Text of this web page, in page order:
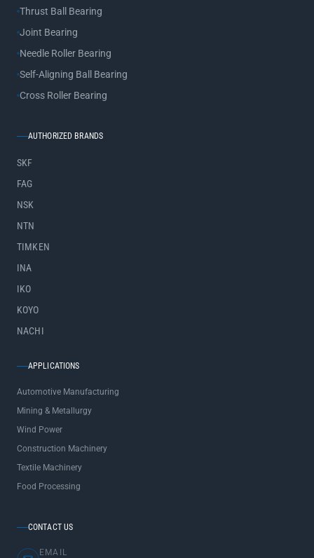
Thrust Ball Bearing
Joint Bearing
Needle Roller Bearing
Self-Aligning Ball Bearing
Cross Roller Bearing
AUTHORIZED BRANDS
SKF
FAG
NSK
NTN
TIMKEN
INA
IKO
KOYO
NACHI
APPLICATIONS
Automotive Manufacturing
Mining & Metallurgy
Wind Power
Construction Machinery
Textile Machinery
Food Processing
CONTACT US
EMAIL